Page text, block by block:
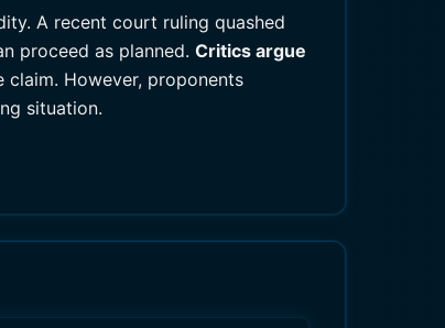
A recent court ruling quashed
proceed as planned. Critics argue
However, proponents
situation.